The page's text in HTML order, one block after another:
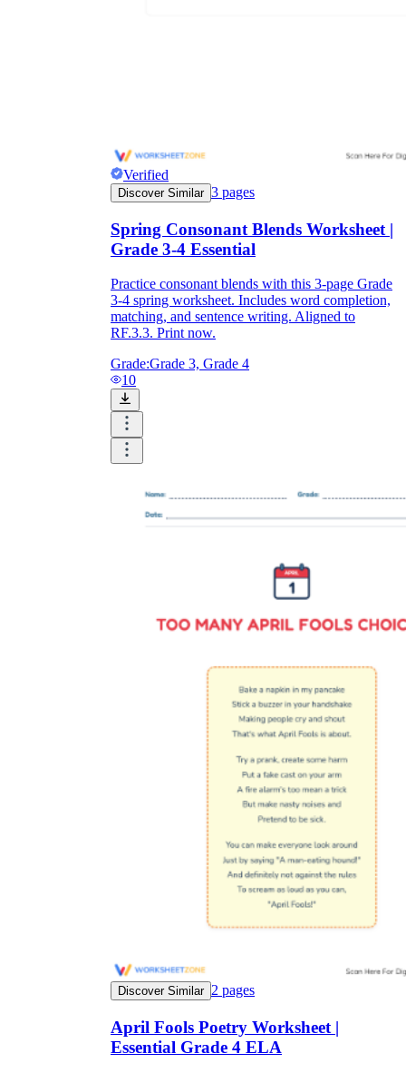
Verified
Discover Similar 3 pages
Spring Consonant Blends Worksheet |
Grade 3-4 Essential
Practice consonant blends with this 3-page Grade
3-4 spring worksheet. Includes word completion,
matching, and sentence writing. Aligned to
RF.3.3. Print now.
Grade:Grade 3, Grade 4
10
Discover Similar 2 pages
April Fools Poetry Worksheet |
Essential Grade 4 ELA